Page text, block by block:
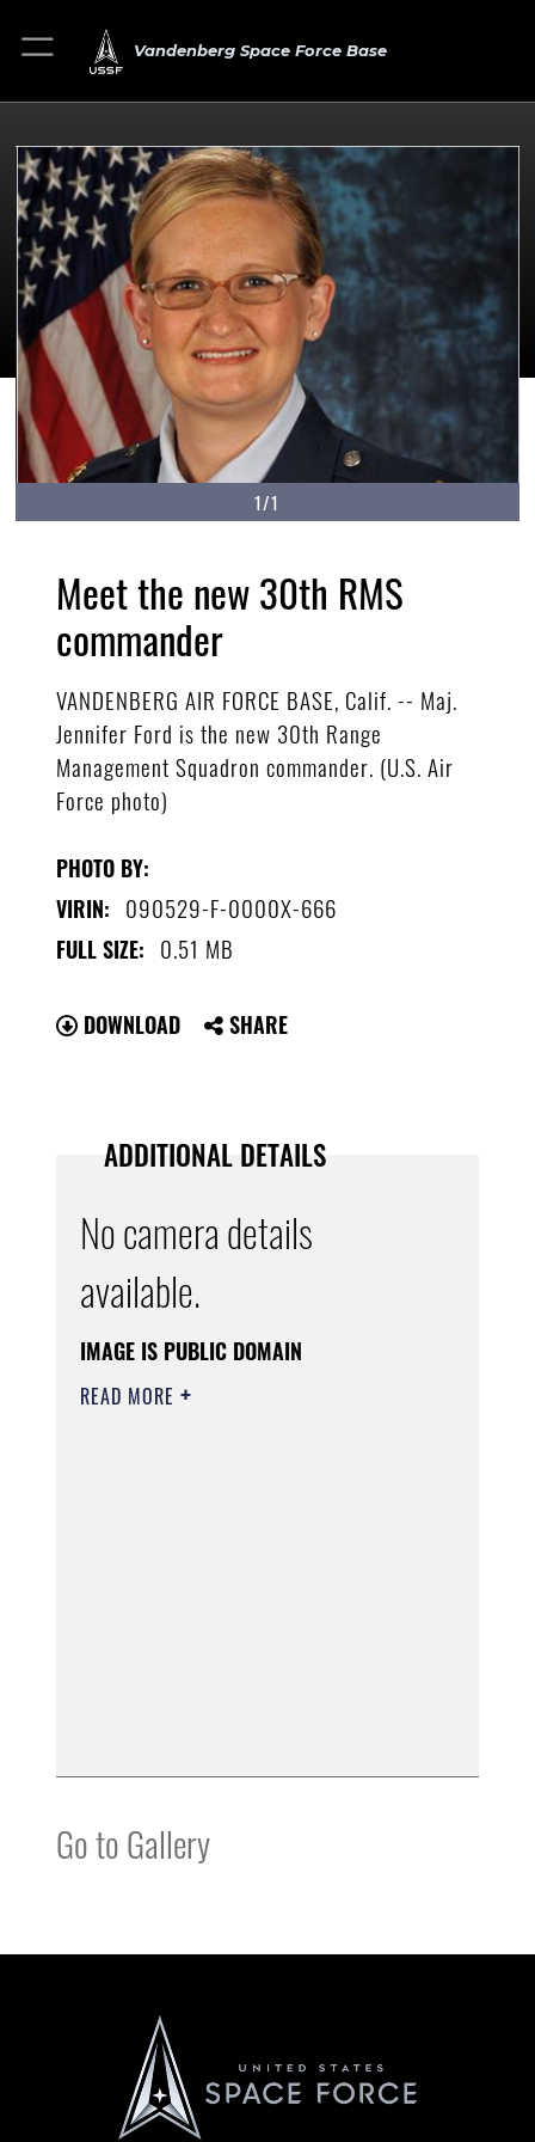
Vandenberg Space Force Base
1/1
Meet the new 30th RMS
commander
VANDENBERG AIR FORCE BASE, Calif. -- Maj.
Jennifer Ford is the new 30th Range
Management Squadron commander. (U.S. Air
Force photo)
PHOTO BY:
VIRIN: 090529-F-0000X-666
FULL SIZE: 0.51 MB
DOWNLOAD SHARE
ADDITIONAL DETAILS
No camera details
available.
IMAGE IS PUBLIC DOMAIN
READ MORE
Go to Gallery